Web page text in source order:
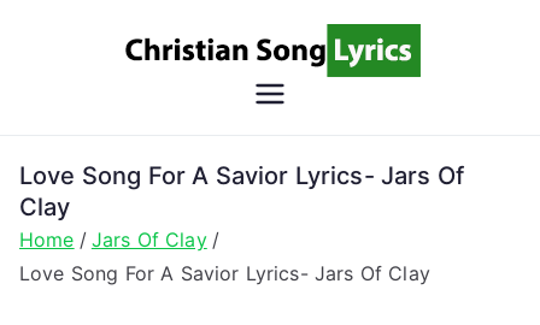
Song
Christian Lyrics Online!
Love Song For A Savior Lyrics- Jars Of
Clay
Home
Jars Of Clay
Love Song For A Savior Lyrics- Jars Of Clay